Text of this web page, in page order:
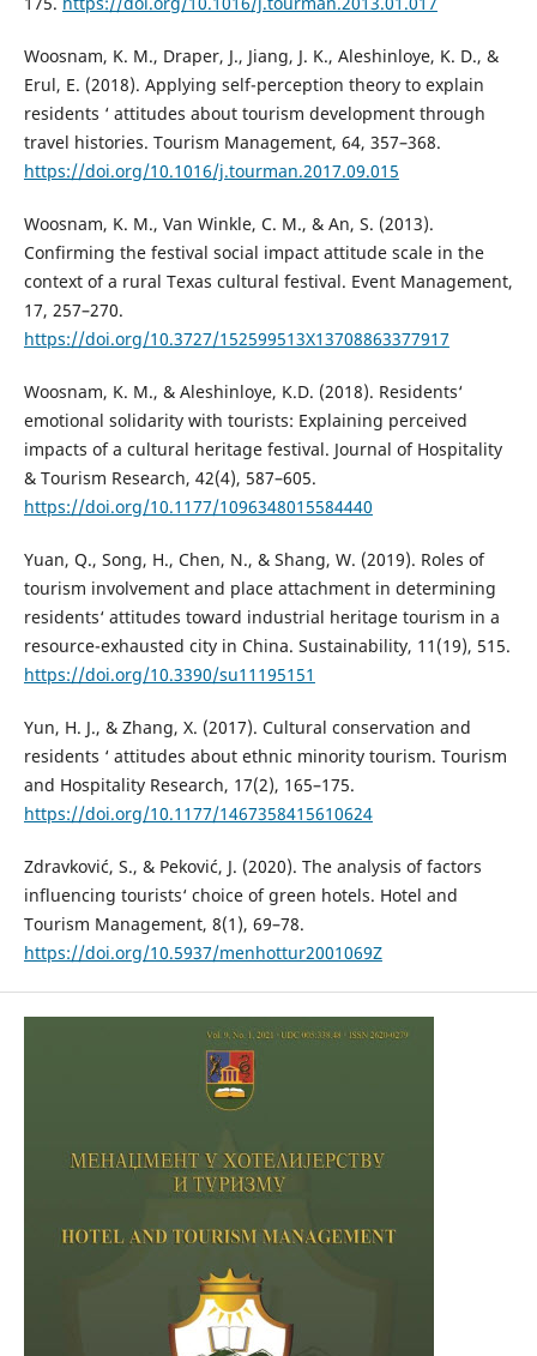
Woosnam, K. M., Draper, J., Jiang, J. K., Aleshinloye, K. D., &
Erul, E. (2018). Applying self-perception theory to explain
residents ‘ attitudes about tourism development through
travel histories. Tourism Management, 64, 357–368.
https://doi.org/10.1016/j.tourman.2017.09.015
Woosnam, K. M., Van Winkle, C. M., & An, S. (2013).
Confirming the festival social impact attitude scale in the
context of a rural Texas cultural festival. Event Management,
17, 257–270.
https://doi.org/10.3727/152599513X13708863377917
Woosnam, K. M., & Aleshinloye, K.D. (2018). Residents‘
emotional solidarity with tourists: Explaining perceived
impacts of a cultural heritage festival. Journal of Hospitality
& Tourism Research, 42(4), 587–605.
https://doi.org/10.1177/1096348015584440
Yuan, Q., Song, H., Chen, N., & Shang, W. (2019). Roles of
tourism involvement and place attachment in determining
residents‘ attitudes toward industrial heritage tourism in a
resource-exhausted city in China. Sustainability, 11(19), 515.
https://doi.org/10.3390/su11195151
Yun, H. J., & Zhang, X. (2017). Cultural conservation and
residents ‘ attitudes about ethnic minority tourism. Tourism
and Hospitality Research, 17(2), 165–175.
https://doi.org/10.1177/1467358415610624
Zdravković, S., & Peković, J. (2020). The analysis of factors
influencing tourists‘ choice of green hotels. Hotel and
Tourism Management, 8(1), 69–78.
https://doi.org/10.5937/menhottur2001069Z